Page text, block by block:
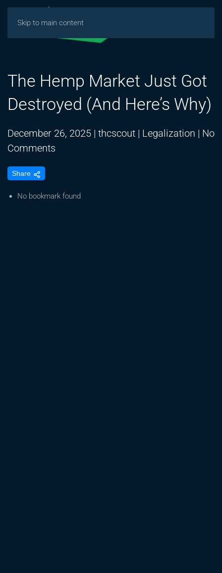
Skip to main content
The Hemp Market Just Got
Destroyed (And Here’s Why)
December 26, 2025 | thcscout | Legalization | No
Comments
Market
Share
No bookmark found